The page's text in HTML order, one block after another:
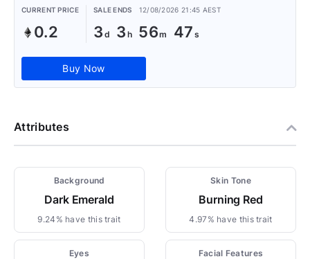
CURRENT PRICE
0.2
SALE ENDS 12/08/2026 21:45 AEST
3 3 56 46
Buy Now
Attributes
Background
Dark Emerald
9.24% have this trait
Skin Tone
Burning Red
4.97% have this trait
Eyes Facial Features